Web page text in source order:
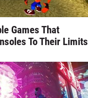
Games That
To Their Limits